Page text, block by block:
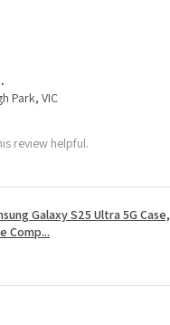
Park, VIC
review helpful.
Galaxy S25 Ultra 5G Case,
Comp...